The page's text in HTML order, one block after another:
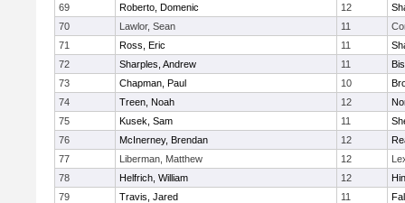
69
Roberto, Domenic 12
70
Lawlor, Sean 11
71
Ross, Eric 11
72
Sharples, Andrew 11
73
Chapman, Paul 10
74
Treen, Noah 12
75
Kusek, Sam 11
76
McInerney, Brendan 12
77
Liberman, Matthew 12
78
Helfrich, William 12
79
Travis, Jared 11